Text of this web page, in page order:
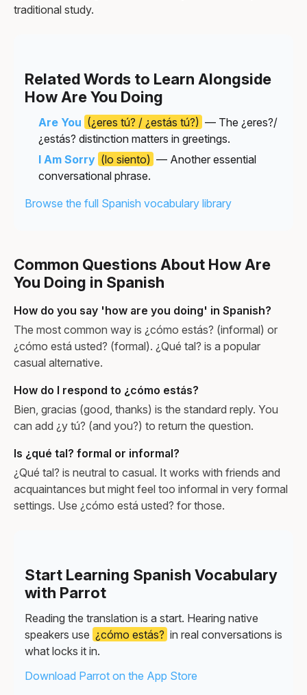
traditional study.
Related Words to Learn Alongside
How Are You Doing
Are You (¿eres tú? / ¿estás tú?) — The ¿eres?/
¿estás? distinction matters in greetings.
I Am Sorry (lo siento) — Another essential
conversational phrase.
Browse the full Spanish vocabulary library
Common Questions About How Are
You Doing in Spanish
How do you say 'how are you doing' in Spanish?
The most common way is ¿cómo estás? (informal) or
¿cómo está usted? (formal). ¿Qué tal? is a popular
casual alternative.
How do I respond to ¿cómo estás?
Bien, gracias (good, thanks) is the standard reply. You
can add ¿y tú? (and you?) to return the question.
Is ¿qué tal? formal or informal?
¿Qué tal? is neutral to casual. It works with friends and
acquaintances but might feel too informal in very formal
settings. Use ¿cómo está usted? for those.
Start Learning Spanish Vocabulary
with Parrot
Reading the translation is a start. Hearing native
speakers use ¿cómo estás? in real conversations is
what locks it in.
Download Parrot on the App Store